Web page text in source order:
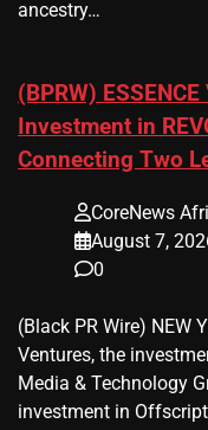
ancestry…
(BPRW)
Investment in
Connecting Two
CoreNews
August 7,
0
(Black PR Wire) NEW
Ventures, the
Media & Technology
investment in